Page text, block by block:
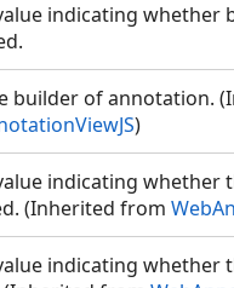
indicating whether
builder of annotation.
)
indicating whether
(Inherited from
indicating whether